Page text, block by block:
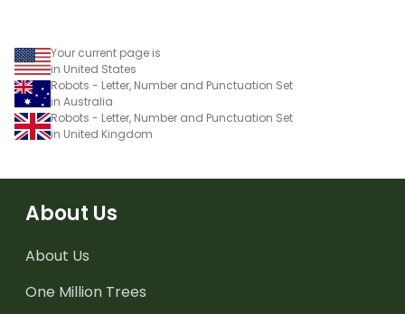
Your current page is
in United States
Robots - Letter, Number and Punctuation Set
in Australia
Robots - Letter, Number and Punctuation Set
in United Kingdom
About Us
About Us
One Million Trees